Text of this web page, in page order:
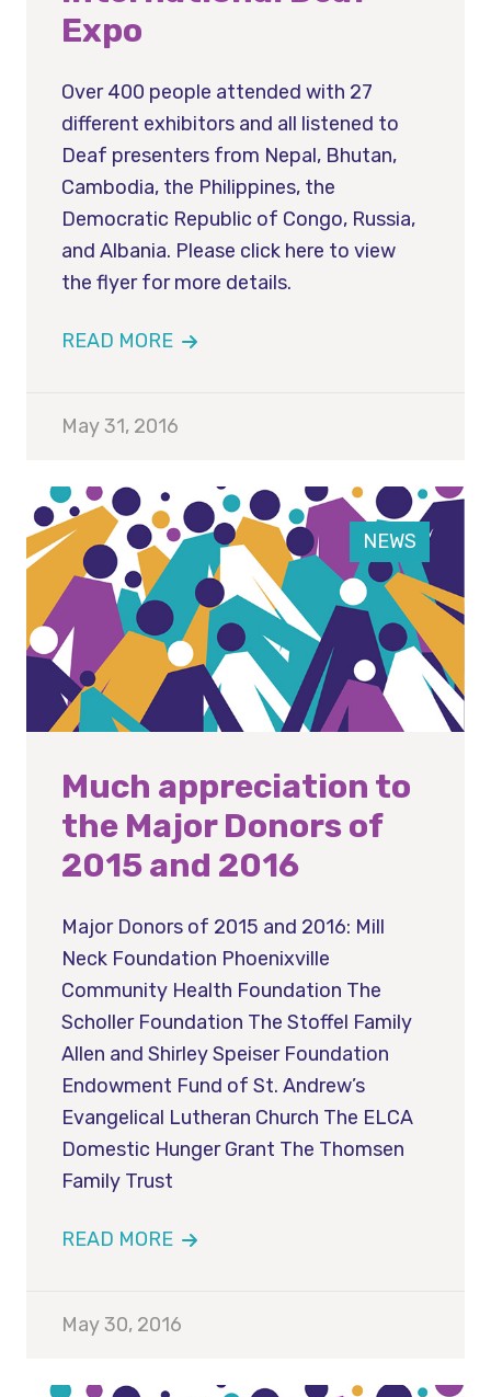
Expo
Over 400 people attended with 27
different exhibitors and all listened to
Deaf presenters from Nepal, Bhutan,
Cambodia, the Philippines, the
Democratic Republic of Congo, Russia,
and Albania. Please click here to view
the flyer for more details.
READ MORE
May 31, 2016
NEWS
Much appreciation to
the Major Donors of
2015 and 2016
Major Donors of 2015 and 2016: Mill
Neck Foundation Phoenixville
Community Health Foundation The
Scholler Foundation The Stoffel Family
Allen and Shirley Speiser Foundation
Endowment Fund of St. Andrew’s
Evangelical Lutheran Church The ELCA
Domestic Hunger Grant The Thomsen
Family Trust
READ MORE
May 30, 2016